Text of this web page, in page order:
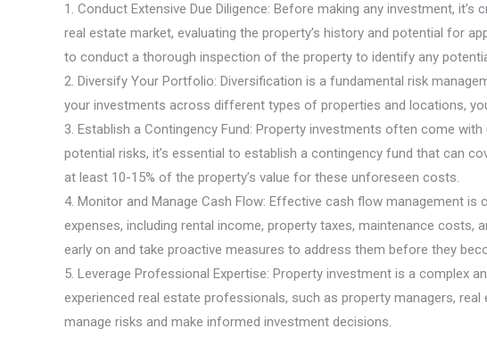
1. Conduct Extensive Due Diligence: Before making any investment,
real estate market, evaluating the property’s history and potential for
to conduct a thorough inspection of the property to identify any
2. Diversify Your Portfolio: Diversification is a fundamental risk
your investments across different types of properties and locations,
3. Establish a Contingency Fund: Property investments often come
potential risks, it’s essential to establish a contingency fund that can
at least 10-15% of the property’s value for these unforeseen costs.
4. Monitor and Manage Cash Flow: Effective cash flow management
expenses, including rental income, property taxes, maintenance
early on and take proactive measures to address them before they
5. Leverage Professional Expertise: Property investment is a complex
experienced real estate professionals, such as property managers,
manage risks and make informed investment decisions.